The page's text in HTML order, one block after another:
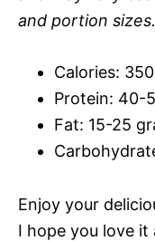
and portion
Calories:
Protein: 40-
Fat: 15-25
Enjoy your
I hope you love it